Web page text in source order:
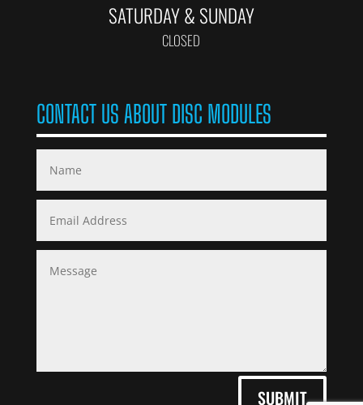
SATURDAY & SUNDAY
CLOSED
CONTACT US ABOUT DISC MODULES
SUBMIT